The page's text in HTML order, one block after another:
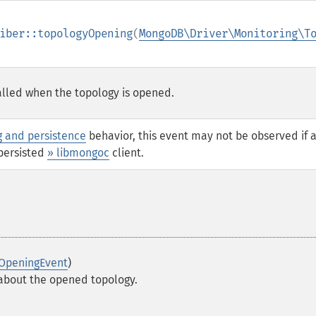
(
when the topology is opened.
and persistence behavior, this event may not be observed if a
» libmongoc client.
)
the opened topology.